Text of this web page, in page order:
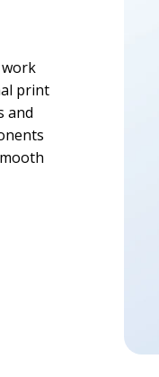
work
print
and